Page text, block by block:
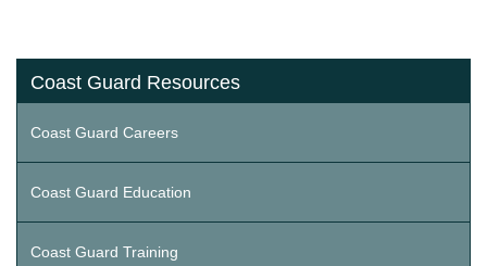
Coast Guard Resources
Coast Guard Careers
Coast Guard Education
Coast Guard Training